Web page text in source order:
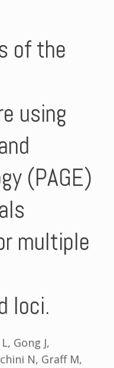
of the
using
(PAGE)
multiple
loci.
Gong J,
N, Graff M,